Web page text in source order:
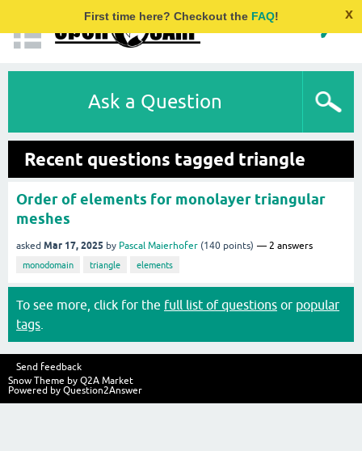
First time here? Checkout the FAQ! x
Ask a Question
Recent questions tagged triangle
Order of elements for monolayer triangular
meshes
asked Mar 17, 2025 by Pascal Maierhofer (140 points) 2 answers
monodomain triangle elements
To see more, click for the full list of questions or popular
tags
Send feedback
Snow Theme by Q2A Market
Powered by Question2Answer